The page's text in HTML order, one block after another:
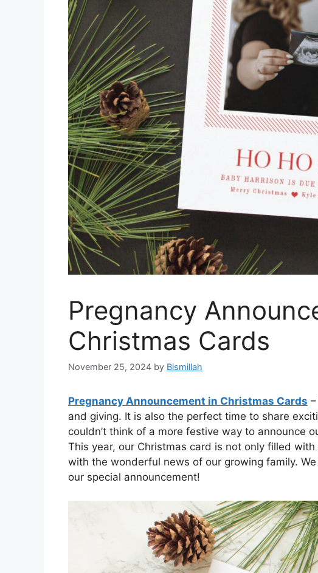
Pregnancy
Christmas Cards
November 25, 2024 by Bismillah
Pregnancy Announcement in Christmas Cards
and giving. It is also the perfect time to share
couldn’t think of a more festive way to announce
This year, our Christmas card is not only filled
with the wonderful news of our growing family.
our special announcement!